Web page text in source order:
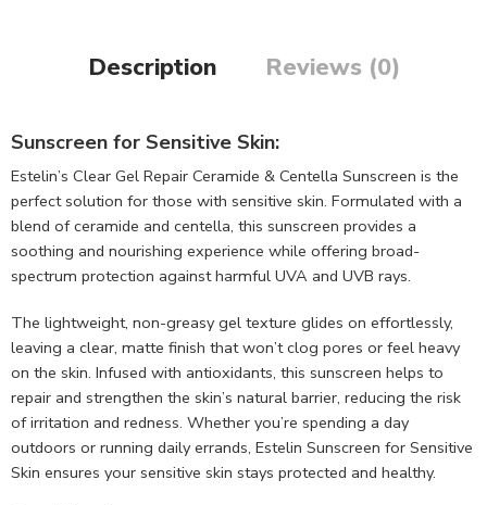
Description Reviews (0)
Sunscreen for Sensitive Skin:
Estelin’s Clear Gel Repair Ceramide & Centella Sunscreen is the
perfect solution for those with sensitive skin. Formulated with a
blend of ceramide and centella, this sunscreen provides a
soothing and nourishing experience while offering broad-
spectrum protection against harmful UVA and UVB rays.
The lightweight, non-greasy gel texture glides on effortlessly,
leaving a clear, matte finish that won’t clog pores or feel heavy
on the skin. Infused with antioxidants, this sunscreen helps to
repair and strengthen the skin’s natural barrier, reducing the risk
of irritation and redness. Whether you’re spending a day
outdoors or running daily errands, Estelin Sunscreen for Sensitive
Skin ensures your sensitive skin stays protected and healthy.